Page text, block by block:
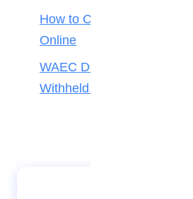
How to Check Your 2026
Online
WAEC Debunks Fake List
Withheld Results